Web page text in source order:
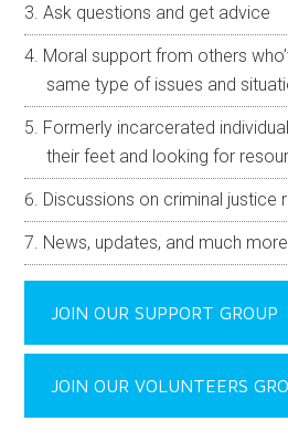
Ask questions and get advice
Moral support from others
same type of issues and
Formerly incarcerated
their feet and looking for
Discussions on criminal justice
News, updates, and much more
JOIN OUR SUPPORT GROUP
JOIN OUR VOLUNTEERS